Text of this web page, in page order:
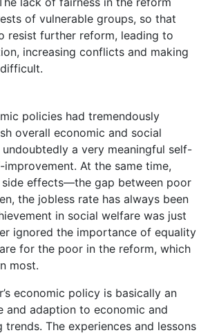
of vulnerable groups, so that
resist further reform, leading to
increasing conflicts and making
policies had tremendously
overall economic and social
a very meaningful self-
At the same time,
side effects—the gap between poor
the jobless rate has always been
in social welfare was just
ignored the importance of equality
for the poor in the reform, which
most.
economic policy is basically an
and adaption to economic and
trends. The experiences and lessons